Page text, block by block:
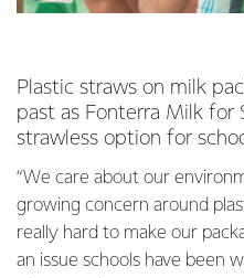
Plastic straws on milk
past as Fonterra Milk for
strawless option for
“We care about our
growing concern around
really hard to make our
an issue schools have been